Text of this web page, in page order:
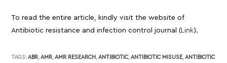
To read the entire article, kindly visit the website of
Antibiotic resistance and infection control journal (Link).
TAGS:ABR, AMR, AMR RESEARCH , ANTIBIOTIC, ANTIBIOTIC MISUSE, ANTIBIOTIC